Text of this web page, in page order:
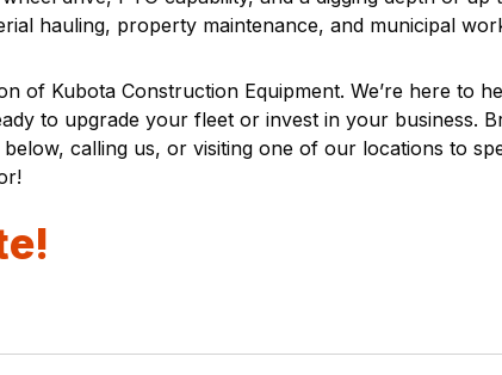
hauling, property maintenance, and municipal
of Kubota Construction Equipment. We’re here to
to upgrade your fleet or invest in your business.
calling us, or visiting one of our locations to